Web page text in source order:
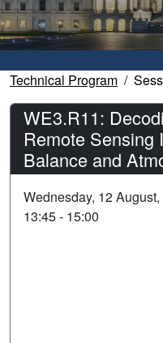
Technical Program
WE3.R11:
Remote Sensing
Balance and
Wednesday, 12 August,
13:45 - 15:00